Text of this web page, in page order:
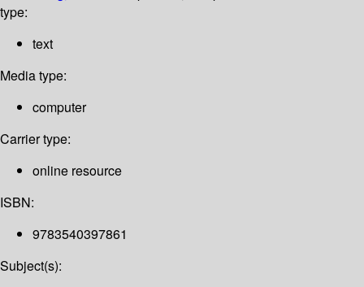
type:
text
Media type:
computer
Carrier type:
online resource
ISBN:
9783540397861
Subject(s):